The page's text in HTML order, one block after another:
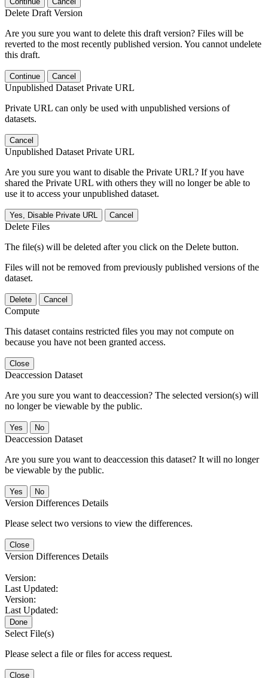
Delete Draft Version
Are you sure you want to delete this draft version? Files will be
reverted to the most recently published version. You cannot undelete
this draft.
Continue Cancel
Unpublished Dataset Private URL
Private URL can only be used with unpublished versions of
datasets.
Cancel
Unpublished Dataset Private URL
Are you sure you want to disable the Private URL? If you have
shared the Private URL with others they will no longer be able to
use it to access your unpublished dataset.
Yes, Disable Private URL Cancel
Delete Files
The file(s) will be deleted after you click on the Delete button.
Files will not be removed from previously published versions of the
dataset.
Delete Cancel
Compute
This dataset contains restricted files you may not compute on
because you have not been granted access.
Close
Deaccession Dataset
Are you sure you want to deaccession? The selected version(s) will
no longer be viewable by the public.
No
Deaccession Dataset
Are you sure you want to deaccession this dataset? It will no longer
be viewable by the public.
No
Version Differences Details
Please select two versions to view the differences.
Close
Version Differences Details
Version:
Last Updated:
Version:
Last Updated:
Done
Select File(s)
Please select a file or files for access request.
Close